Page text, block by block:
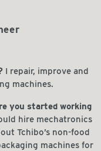
I repair, improve and
machines.
you started working
hire mechatronics
Tchibo’s non-food
machines for